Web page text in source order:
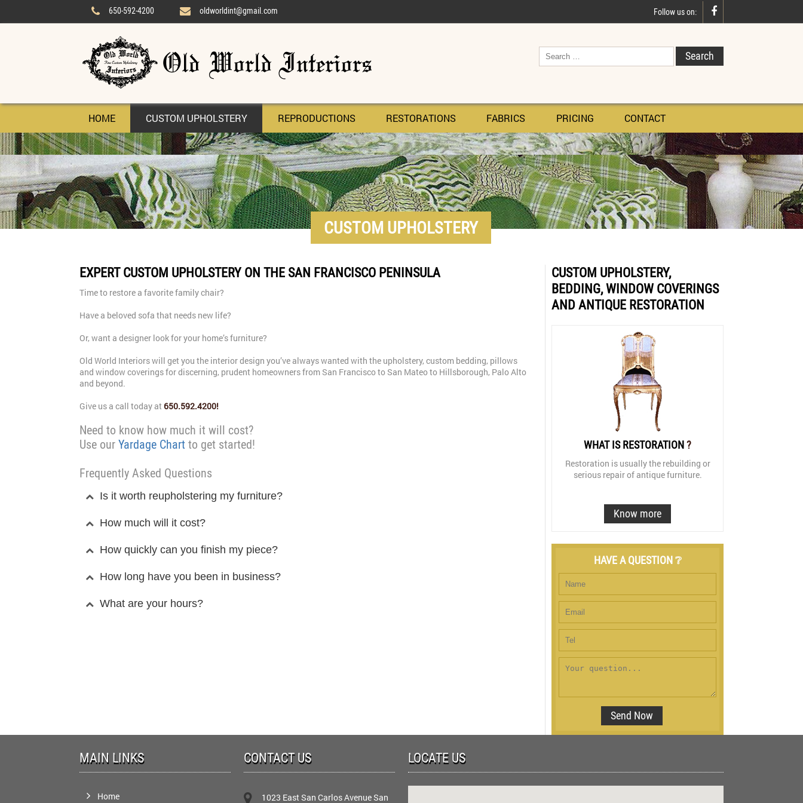
 650-592-4200  oldworldint@gmail.com Follow us on: 
HOME CUSTOM UPHOLSTERY REPRODUCTIONS RESTORATIONS FABRICS PRICING CONTACT
CUSTOM UPHOLSTERY
EXPERT CUSTOM UPHOLSTERY ON THE SAN FRANCISCO PENINSULA
Time to restore a favorite family chair?
Have a beloved sofa that needs new life?
Or, want a designer look for your home’s furniture?
Old World Interiors will get you the interior design you’ve always wanted with the upholstery, custom bedding, pillows
and window coverings for discerning, prudent homeowners from San Francisco to San Mateo to Hillsborough, Palo Alto
and beyond.
Give us a call today at 650.592.4200!
Need to know how much it will cost?
Use our Yardage Chart to get started!
Frequently Asked Questions
Is it worth reupholstering my furniture?
How much will it cost?
How quickly can you finish my piece?
How long have you been in business?
What are your hours?
CUSTOM UPHOLSTERY,
BEDDING, WINDOW COVERINGS
AND ANTIQUE RESTORATION
WHAT IS RESTORATION?
Restoration is usually the rebuilding or
serious repair of antique furniture.
Know more
HAVE A QUESTION ❔
MAIN LINKS
Home
CONTACT US
1023 East San Carlos Avenue San
LOCATE US